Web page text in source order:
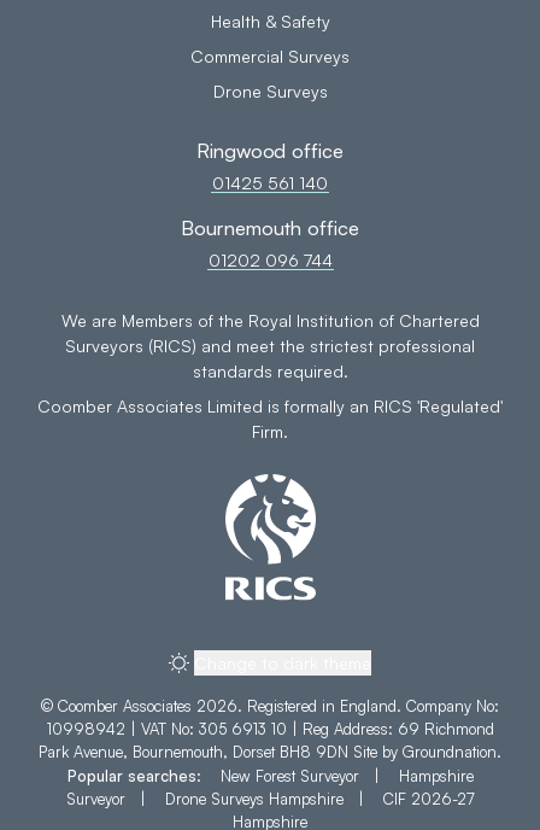
Health & Safety
Commercial Surveys
Drone Surveys
Ringwood office
01425 561 140
Bournemouth office
01202 096 744
We are Members of the Royal Institution of Chartered
Surveyors (RICS) and meet the strictest professional
standards required.
Coomber Associates Limited is formally an RICS 'Regulated'
Firm.
© Coomber Associates 2026. Registered in England. Company No:
10998942 | VAT No: 305 6913 10 | Reg Address: 69 Richmond
Park Avenue, Bournemouth, Dorset BH8 9DN Site by Groundnation.
Popular searches:
New Forest Surveyor|
Hampshire
Surveyor
Drone Surveys Hampshire
CIF 2026-27
Hampshire